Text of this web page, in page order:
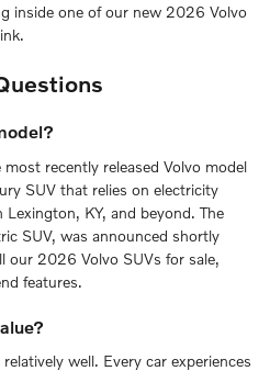
inside one of our new 2026 Volvo
recently released Volvo model
SUV that relies on electricity
KY, and beyond. The
SUV, was announced shortly
our 2026 Volvo SUVs for sale,
features.
well. Every car experiences